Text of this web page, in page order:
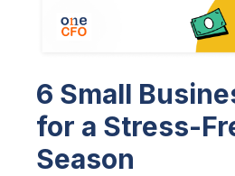
6 Small
for a Stress-
Season